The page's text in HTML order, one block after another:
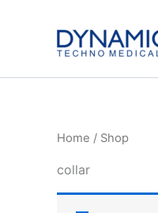
Home / Shop
collar